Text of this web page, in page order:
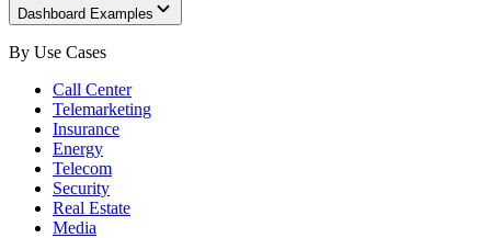
Dashboard Examples
By Use Cases
Call Center
Telemarketing
Insurance
Energy
Telecom
Security
Real Estate
Media